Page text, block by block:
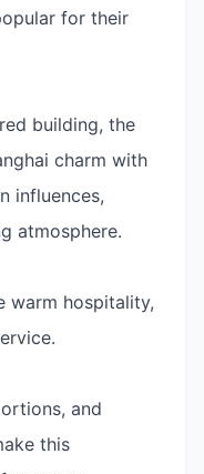
for their
building, the
charm with
influences,
atmosphere.
warm hospitality,
and
this